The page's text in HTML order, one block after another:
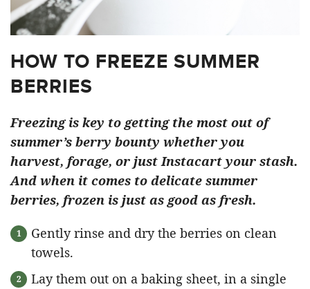
HOW TO FREEZE SUMMER
BERRIES
Freezing is key to getting the most out of
summer’s berry bounty whether you
harvest, forage, or just Instacart your stash.
And when it comes to delicate summer
berries, frozen is just as good as fresh.
Gently rinse and dry the berries on clean
towels.
Lay them out on a baking sheet, in a single